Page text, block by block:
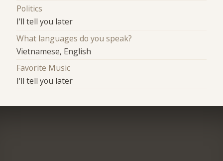
Politics
I'll tell you later
What languages do you speak?
Vietnamese, English
Favorite Music
I'll tell you later